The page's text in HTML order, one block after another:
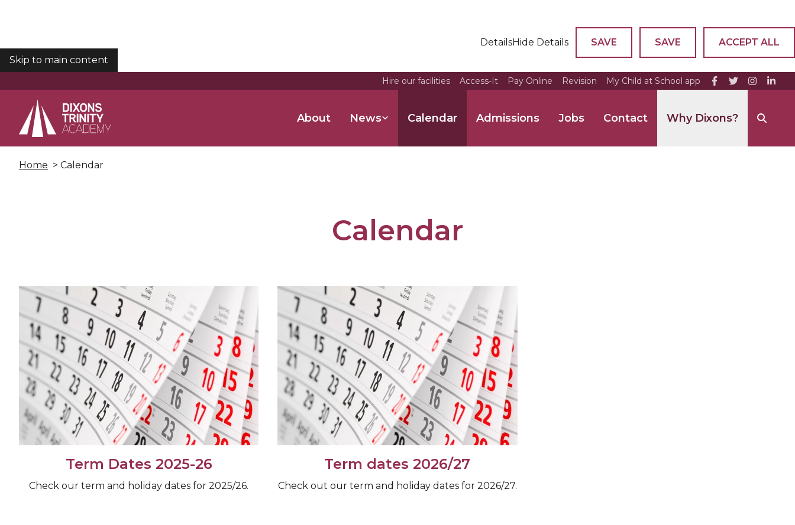
DetailsHide Details SAVE SAVE
ACCEPT ALL
COOKIES
Skip to main content
Hire our facilities Access-It Pay Online Revision My Child at School app
About News Calendar Admissions Jobs Contact Why Dixons?
Home > Calendar
Calendar
Term Dates 2025-26
Check our term and holiday dates for 2025/26.
Term dates 2026/27
Check out our term and holiday dates for 2026/27.